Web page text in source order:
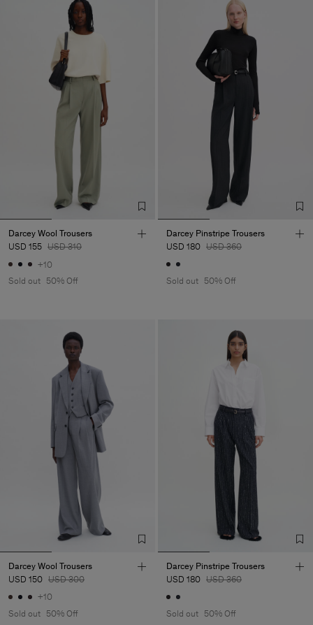
Darcey Wool Trousers
USD 155 USD 310
+10
Sold out 50% Off
Darcey Pinstripe Trousers
USD 180 USD 360
Sold out 50% Off
Darcey Wool Trousers
USD 150 USD 300
+10
Sold out 50% Off
Darcey Pinstripe Trousers
USD 180 USD 360
Sold out 50% Off